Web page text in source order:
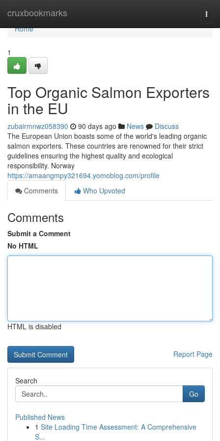
cruxbookmarks
Home
Home
1
Top Organic Salmon Exporters
in the EU
zubairmnwz058390 90 days ago News
Discuss
The European Union boasts some of the world's leading organic
salmon exporters. These countries are renowned for their strict
guidelines ensuring the highest quality and ecological
responsibility. Norway
https://amaangmpy321694.yomoblog.com/profile
Comments
Who Upvoted
Comments
Submit a Comment
No HTML
HTML is disabled
Report Page
Search
Go
Published News
1 Site Loading Time Assessment: A Comprehensive
S...